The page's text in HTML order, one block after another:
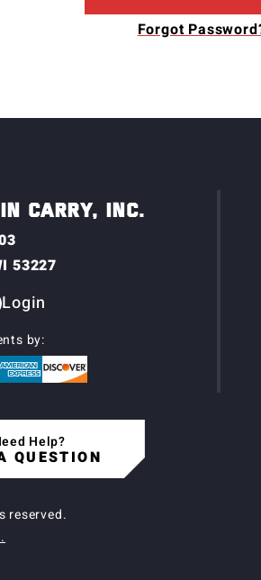
Forgot
CARRY, INC.
53227
Login
by:
reserved.
Help?
QUESTION